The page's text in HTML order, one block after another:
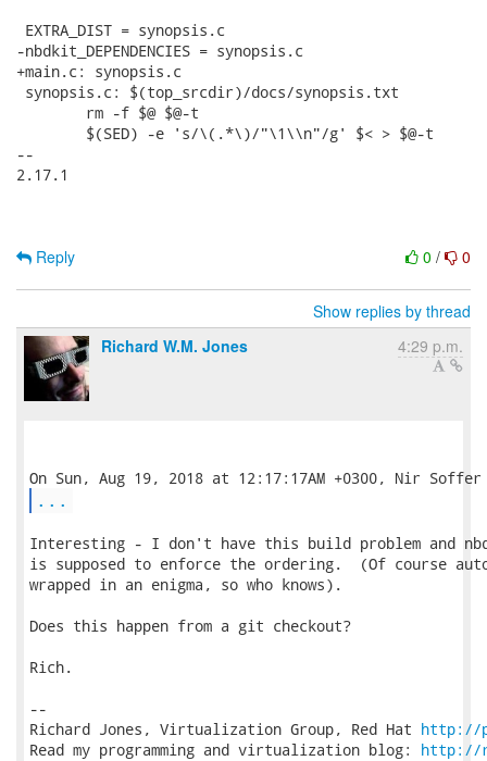
EXTRA_DIST = synopsis.c
-nbdkit_DEPENDENCIES = synopsis.c
+main.c: synopsis.c
synopsis.c: $(top_srcdir)/docs/synopsis.txt
--
2.17.1
0 / 0
Reply
Show replies by thread
Richard W.M. Jones
4:29 p.m.
...
Interesting - I don't have this build problem and
is supposed to enforce the ordering.  (Of course
wrapped in an enigma, so who knows).
Does this happen from a git checkout?
Rich.
--
Richard Jones, Virtualization Group, Red Hat http://
Read my programming and virtualization blog: http://